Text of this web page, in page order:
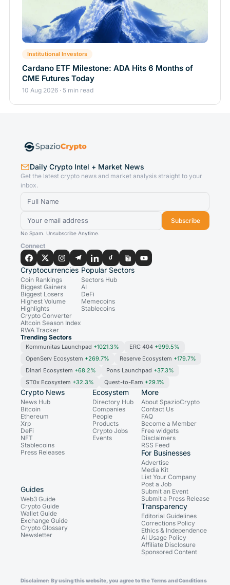
Institutional Investors
Cardano ETF Milestone: ADA Hits 6 Months of
CME Futures Today
10 Aug 2026 · 5 min read
Daily Crypto Intel + Market News
Get the latest crypto news and market analysis straight to your
inbox.
Subscribe
No Spam. Unsubscribe Anytime.
Connect
Cryptocurrencies
Coin Rankings
Biggest Gainers
Biggest Losers
Highest Volume
Highlights
Crypto Converter
Altcoin Season Index
RWA Tracker
Popular Sectors
Sectors Hub
AI
DeFi
Memecoins
Stablecoins
Trending Sectors
Kommunitas Launchpad +1021.3% ERC 404 +999.5%
OpenServ Ecosystem +269.7% Reserve Ecosystem +179.7%
Dinari Ecosystem +68.2% Pons Launchpad +37.3%
ST0x Ecosystem +32.3% Quest-to-Earn +29.1%
Crypto News
News Hub
Bitcoin
Ethereum
Xrp
DeFi
NFT
Stablecoins
Press Releases
Ecosystem
Directory Hub
Companies
People
Products
Crypto Jobs
Events
Guides
Web3 Guide
Crypto Guide
Wallet Guide
Exchange Guide
Crypto Glossary
Newsletter
More
About SpazioCrypto
Contact Us
FAQ
Become a Member
Free widgets
Disclaimers
RSS Feed
For Businesses
Advertise
Media Kit
List Your Company
Post a Job
Submit an Event
Submit a Press Release
Transparency
Editorial Guidelines
Corrections Policy
Ethics & Independence
AI Usage Policy
Affiliate Disclosure
Sponsored Content
Disclaimer: By using this website, you agree to the Terms and Conditions